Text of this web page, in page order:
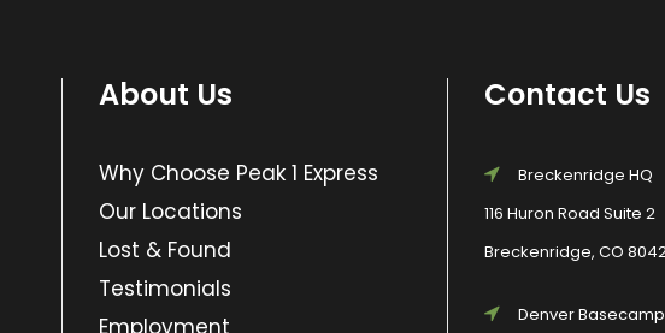
About Us
Why Choose Peak 1 Express
Our Locations
Lost & Found
Testimonials
Employment
Contact Us
Breckenridge HQ
116 Huron Road Suite 2
Breckenridge, CO
Denver Basecamp